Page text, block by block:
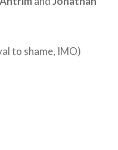
to shame, IMO)